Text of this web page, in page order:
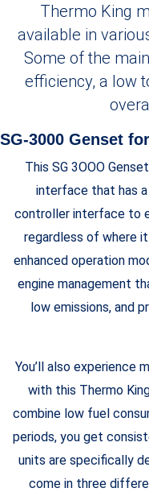
Thermo King
available in
Some of the
efficiency, a low
SG-3000 Genset
This SG 3OOO
interface that has
controller interface to
regardless of where
enhanced operation
engine management
low emissions, and
You’ll also experience
with this Thermo
combine low fuel
periods, you get
units are specifically
come in three